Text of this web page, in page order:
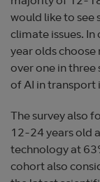
would like to see
climate issues.
year olds
over one in three
of AI in transport
The survey also
12-24 years old
technology at
cohort also